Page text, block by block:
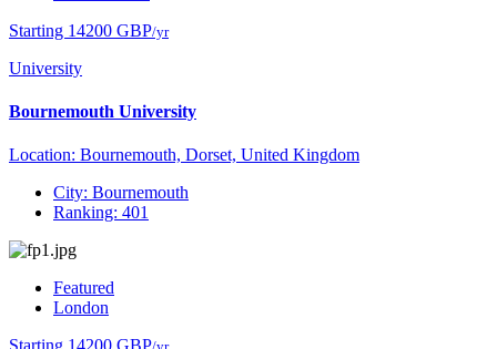
Starting 14200 GBP/yr
University
Bournemouth University
Location: Bournemouth, Dorset, United Kingdom
City: Bournemouth
Ranking: 401
Featured
London